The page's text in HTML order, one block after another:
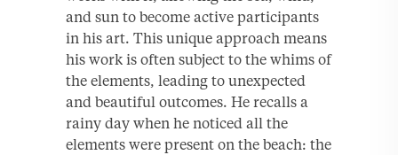
and sun to become active participants
in his art. This unique approach means
his work is often subject to the whims of
the elements, leading to unexpected
and beautiful outcomes. He recalls a
rainy day when he noticed all the
elements were present on the beach: the